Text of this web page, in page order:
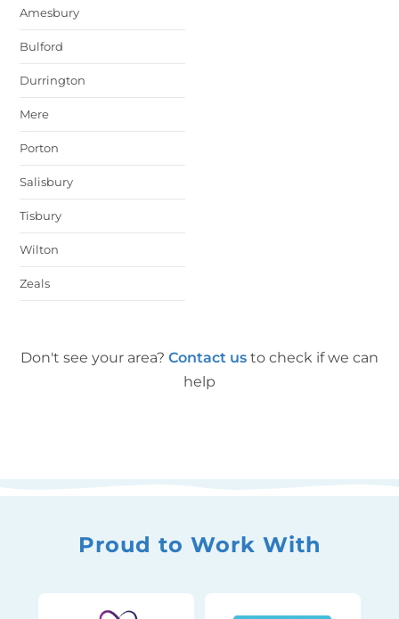
Amesbury
Bulford
Durrington
Mere
Porton
Salisbury
Tisbury
Wilton
Zeals
Don't see your area? Contact us to check if we can
help
Proud to Work With